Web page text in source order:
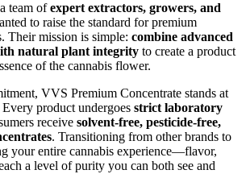
team ofexpert extractors, growers, and
to raise the standard for premium
Their mission is simple: combine advanced
natural plant integrity to create a product
of the cannabis flower.
VVS Premium Concentrate stands at
product undergoes strict laboratory
receive solvent-free, pesticide-free,
. Transitioning from other brands to
your entire cannabis experience—flavor,
a level of purity you can both see and